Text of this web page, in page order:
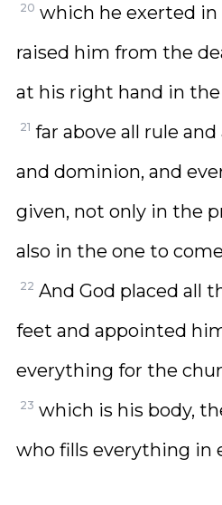
20 which he exerted
raised him from the
at his right hand in the
21 far above all rule
and dominion, and
given, not only in the
also in the one to
22 And God placed all
feet and appointed
everything for the
23 which is his body,
who fills everything in